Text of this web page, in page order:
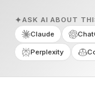
ASK AI ABOUT
Claude
Perplexity